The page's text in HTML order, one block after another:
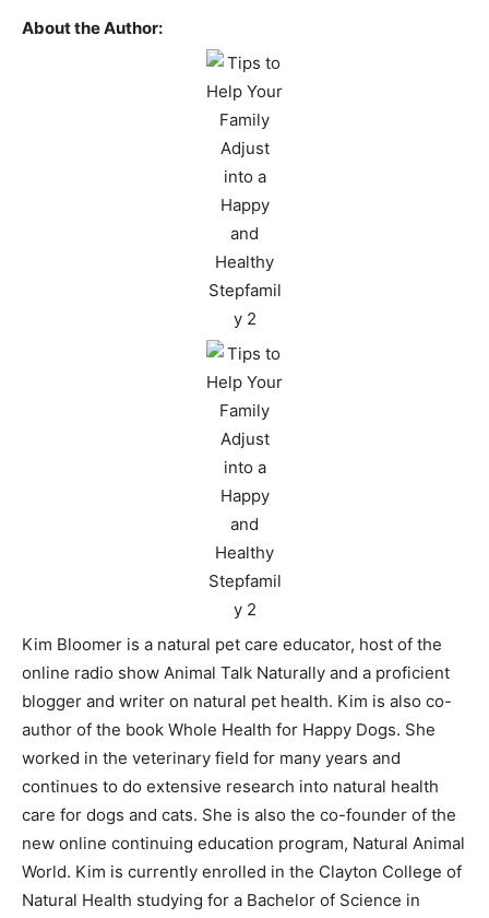
About the Author:
Kim Bloomer is a natural pet care educator, host of the
online radio show Animal Talk Naturally and a proficient
blogger and writer on natural pet health. Kim is also co-
author of the book Whole Health for Happy Dogs. She
worked in the veterinary field for many years and
continues to do extensive research into natural health
care for dogs and cats. She is also the co-founder of the
new online continuing education program, Natural Animal
World. Kim is currently enrolled in the Clayton College of
Natural Health studying for a Bachelor of Science in